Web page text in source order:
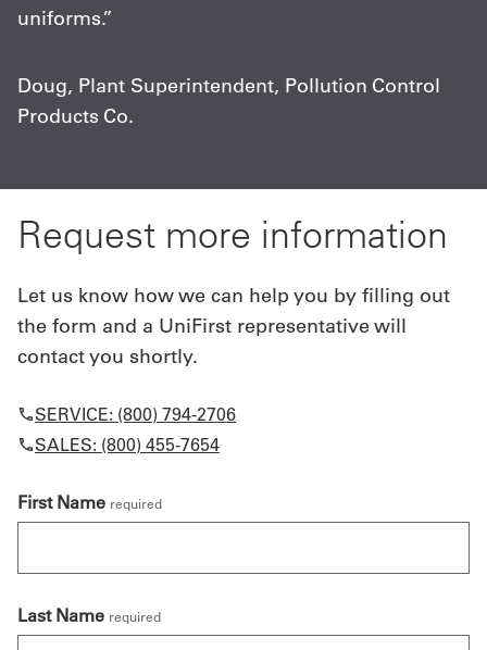
uniforms.”
Doug, Plant Superintendent, Pollution Control
Products Co.
Request more information
Let us know how we can help you by filling out
the form and a UniFirst representative will
contact you shortly.
SERVICE: (800) 794-2706
SALES: (800) 455-7654
First Name required
Last Name required